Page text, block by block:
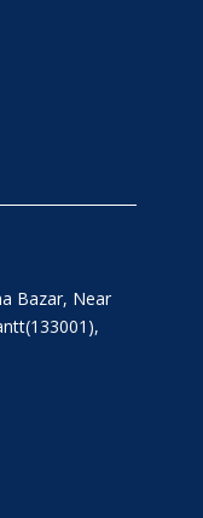
Bazar, Near